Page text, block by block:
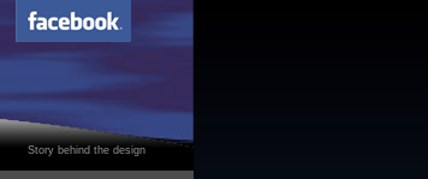
Story behind the design